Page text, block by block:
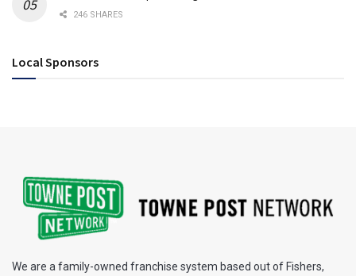
246 SHARES
Local Sponsors
We are a family-owned franchise system based out of Fishers,